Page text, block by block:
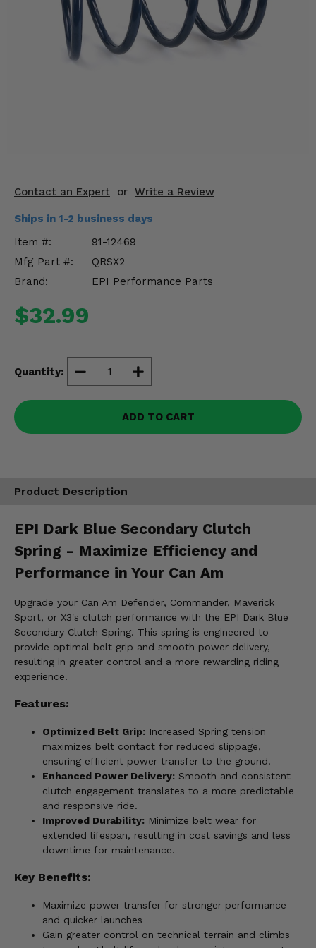
Contact an Expert or Write a Review
Ships in 1-2 business days
Item #:
91-12469
Mfg Part #:
QRSX2
Brand:
EPI Performance Parts
$32.99
Quantity:
ADD TO CART
Product Description
EPI Dark Blue Secondary Clutch
Spring - Maximize Efficiency and
Performance in Your Can Am
Upgrade your Can Am Defender, Commander, Maverick
Sport, or X3's clutch performance with the EPI Dark Blue
Secondary Clutch Spring. This spring is engineered to
provide optimal belt grip and smooth power delivery,
resulting in greater control and a more rewarding riding
experience.
Features:
Optimized Belt Grip: Increased Spring tension
maximizes belt contact for reduced slippage,
ensuring efficient power transfer to the ground.
Enhanced Power Delivery: Smooth and consistent
clutch engagement translates to a more predictable
and responsive ride.
Improved Durability: Minimize belt wear for
extended lifespan, resulting in cost savings and less
downtime for maintenance.
Key Benefits:
Maximize power transfer for stronger performance
and quicker launches
Gain greater control on technical terrain and climbs
Engine Performance
Suspension & Lift Kits
Drivetrain & Steering
Misc.